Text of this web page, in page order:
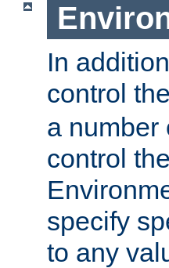
In
control
a number
control
specify
to any